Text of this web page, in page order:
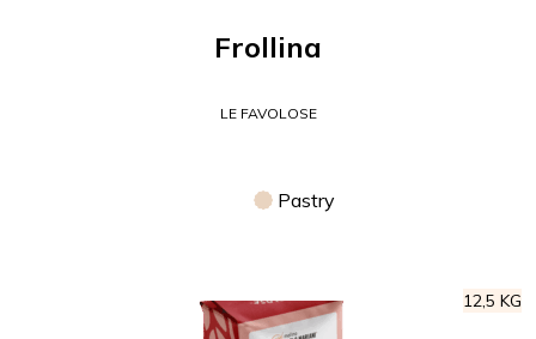
Frollina
LE FAVOLOSE
Pastry
12,5 KG